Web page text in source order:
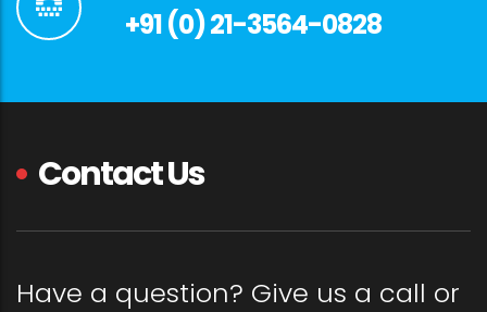
+91 (0) 21-3564-0828
Contact Us
Have a question? Give us a call or